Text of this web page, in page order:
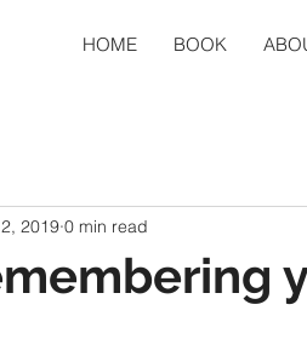
HOME BOOK
2019 0 min read